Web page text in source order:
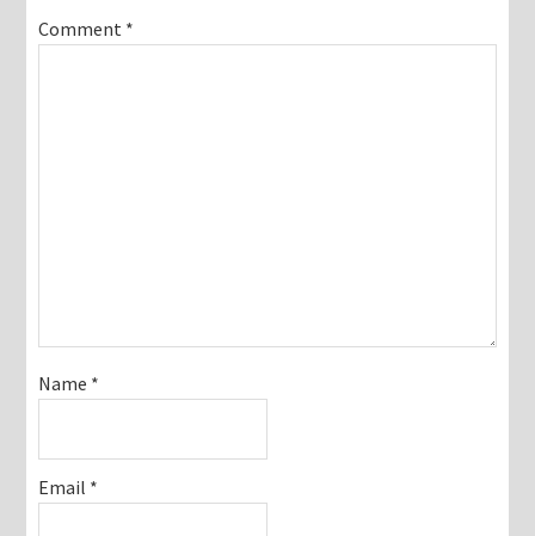
Comment *
Name *
Email *